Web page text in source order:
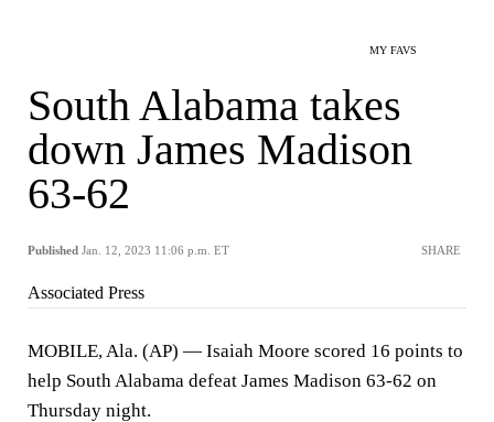
MY FAVS
South Alabama takes
down James Madison
63-62
Published Jan. 12, 2023 11:06 p.m. ET SHARE
Associated Press
MOBILE, Ala. (AP) — Isaiah Moore scored 16 points to
help South Alabama defeat James Madison 63-62 on
Thursday night.